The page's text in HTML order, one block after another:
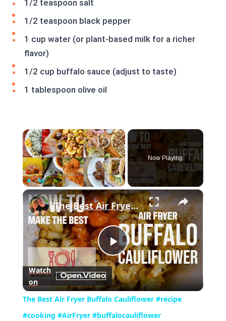
1/2 teaspoon salt
1/2 teaspoon black pepper
1 cup water (or plant-based milk for a richer
flavor)
1/2 cup buffalo sauce (adjust to taste)
1 tablespoon olive oil
×
Fullscreen
Now Playing
×
Play
Video
The Best Air Fryer Buffalo Cauliflower #recipe #cooking #AirFryer #buffalocauliflower
Watch
on
The Best Air Fryer Buffalo Cauliflower #recipe
#cooking #AirFryer #buffalocauliflower